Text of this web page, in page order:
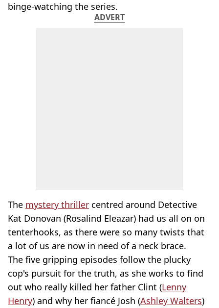
binge-watching the series.
ADVERT
The mystery thriller centred around Detective
Kat Donovan (Rosalind Eleazar) had us all on on
tenterhooks, as there were so many twists that
a lot of us are now in need of a neck brace.
The five gripping episodes follow the plucky
cop's pursuit for the truth, as she works to find
out who really killed her father Clint (Lenny
Henry) and why her fiancé Josh (Ashley Walters)